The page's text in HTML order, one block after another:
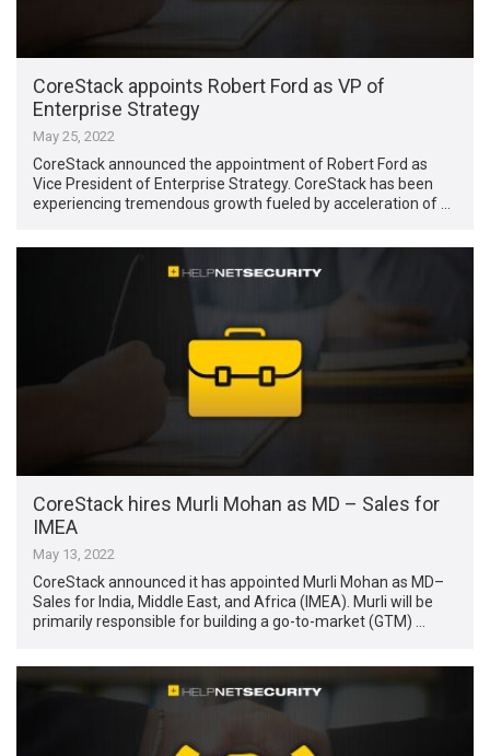
CoreStack appoints Robert Ford as VP of
Enterprise Strategy
May 25, 2022
CoreStack announced the appointment of Robert Ford as
Vice President of Enterprise Strategy. CoreStack has been
experiencing tremendous growth fueled by acceleration of …
CoreStack hires Murli Mohan as MD – Sales for
IMEA
May 13, 2022
CoreStack announced it has appointed Murli Mohan as MD–
Sales for India, Middle East, and Africa (IMEA). Murli will be
primarily responsible for building a go-to-market (GTM) …